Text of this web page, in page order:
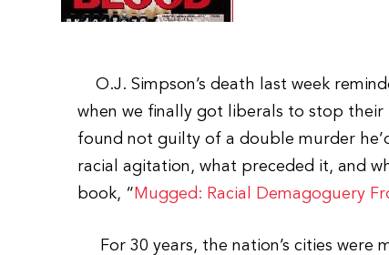
O.J. Simpson’s death last week
when we finally got liberals to stop
found not guilty of a double murder
racial agitation, what preceded it, and
book, “ Mugged: Racial Demagoguery
For 30 years, the nation’s cities were